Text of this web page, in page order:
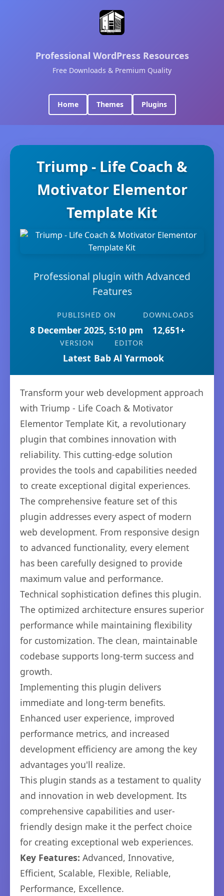
Professional WordPress Resources
Free Downloads & Premium Quality
Home Themes Plugins
Triump - Life Coach &
Motivator Elementor
Template Kit
Professional plugin with Advanced
Features
PUBLISHED ON
8 December 2025, 5:10 pm
DOWNLOADS
12,651+
VERSION
Latest
EDITOR
Bab Al Yarmook
Transform your web development approach
with Triump - Life Coach & Motivator
Elementor Template Kit, a revolutionary
plugin that combines innovation with
reliability. This cutting-edge solution
provides the tools and capabilities needed
to create exceptional digital experiences.
The comprehensive feature set of this
plugin addresses every aspect of modern
web development. From responsive design
to advanced functionality, every element
has been carefully designed to provide
maximum value and performance.
Technical sophistication defines this plugin.
The optimized architecture ensures superior
performance while maintaining flexibility
for customization. The clean, maintainable
codebase supports long-term success and
growth.
Implementing this plugin delivers
immediate and long-term benefits.
Enhanced user experience, improved
performance metrics, and increased
development efficiency are among the key
advantages you'll realize.
This plugin stands as a testament to quality
and innovation in web development. Its
comprehensive capabilities and user-
friendly design make it the perfect choice
for creating exceptional web experiences.
Key Features: Advanced, Innovative,
Efficient, Scalable, Flexible, Reliable,
Performance, Excellence.